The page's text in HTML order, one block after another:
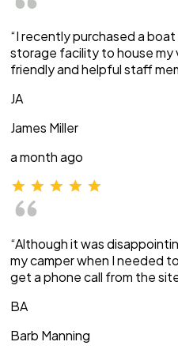
“I recently purchased a
storage facility to house my
friendly and helpful staff
JA
James Miller
a month ago
“Although it was
my camper when I needed
get a phone call from the
BA
Barb Manning